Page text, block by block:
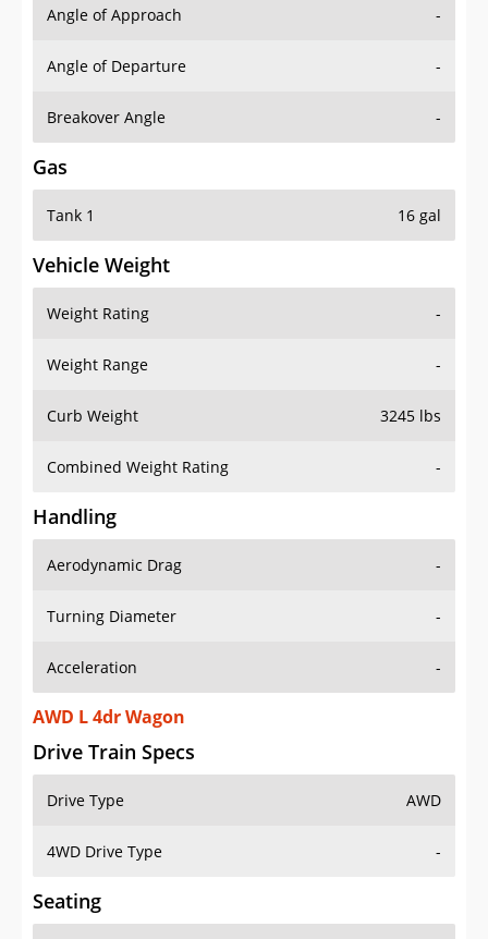
Angle of Approach -
Angle of Departure -
Breakover Angle -
Gas
Tank 1 16 gal
Vehicle Weight
Weight Rating -
Weight Range -
Curb Weight 3245 lbs
Combined Weight Rating -
Handling
Aerodynamic Drag -
Turning Diameter -
Acceleration -
AWD L 4dr Wagon
Drive Train Specs
Drive Type AWD
4WD Drive Type -
Seating